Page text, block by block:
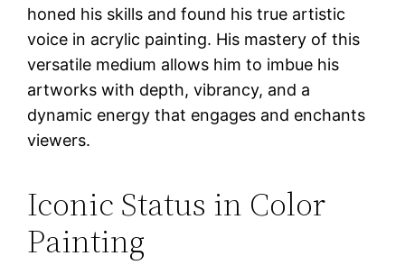
honed his skills and found his true artistic
voice in acrylic painting. His mastery of this
versatile medium allows him to imbue his
artworks with depth, vibrancy, and a
dynamic energy that engages and enchants
viewers.
Iconic Status in Color
Painting